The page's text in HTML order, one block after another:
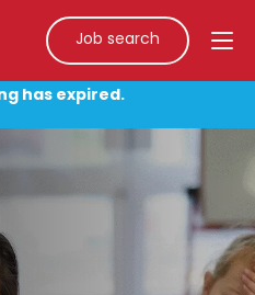
Job search
has expired.